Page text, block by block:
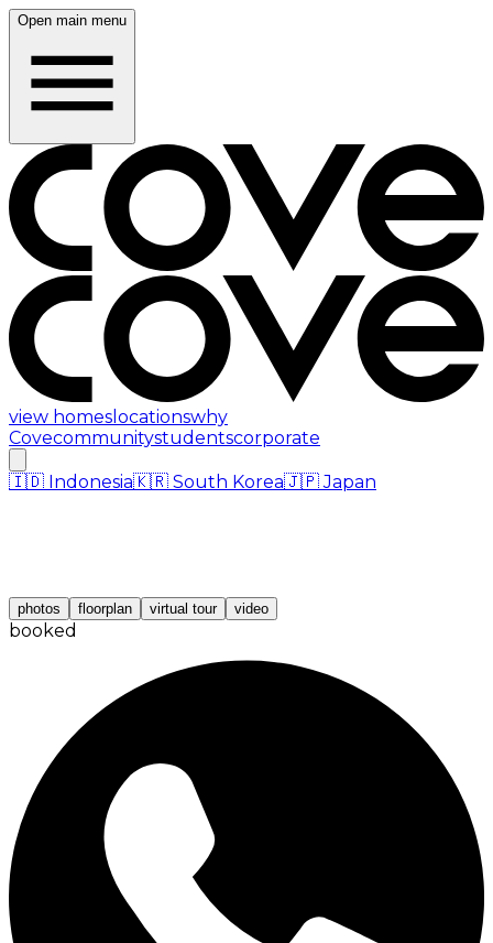
Open main menu
view homes locationswhy
Covecommunitystudentscorporate
🇮🇩 Indonesia🇰🇷 South Korea🇯🇵 Japan
photos floorplan virtual tour video
booked